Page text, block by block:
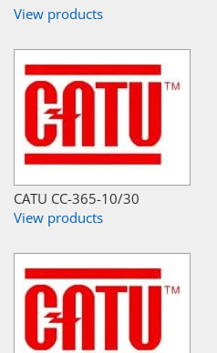
View products
CATU CC-365-10/30
View products